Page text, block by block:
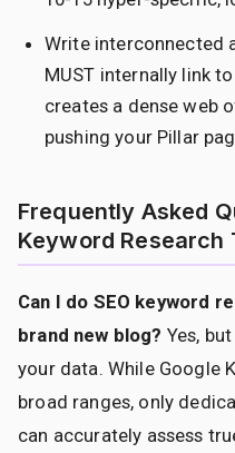
Write interconnected
MUST internally link
creates a dense web
pushing your Pillar
Frequently Asked
Keyword Research
Can I do SEO keyword
brand new blog? Yes,
your data. While Google
broad ranges, only
can accurately assess